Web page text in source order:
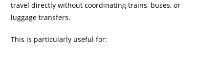
travel directly without coordinating trains, buses, or
luggage transfers.
This is particularly useful for: